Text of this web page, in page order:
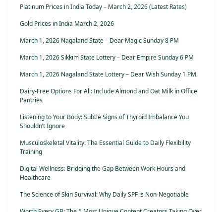
Platinum Prices in India Today – March 2, 2026 (Latest Rates)
Gold Prices in India March 2, 2026
March 1, 2026 Nagaland State – Dear Magic Sunday 8 PM
March 1, 2026 Sikkim State Lottery – Dear Empire Sunday 6 PM
March 1, 2026 Nagaland State Lottery – Dear Wish Sunday 1 PM
Dairy-Free Options For All: Include Almond and Oat Milk in Office
Pantries
Listening to Your Body: Subtle Signs of Thyroid Imbalance You
Shouldn’t Ignore
Musculoskeletal Vitality: The Essential Guide to Daily Flexibility
Training
Digital Wellness: Bridging the Gap Between Work Hours and
Healthcare
The Science of Skin Survival: Why Daily SPF is Non-Negotiable